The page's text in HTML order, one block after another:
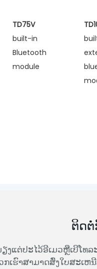
TD75V
built-in
Bluetooth
module
ຕິດຕໍ່
ງແຕ່ປະໄວ້ອີເມວຫຼືເບີໂທ
ກເຮົາສາມາດສົ່ງໃບສະເ